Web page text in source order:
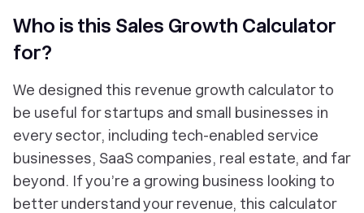
Who is this Sales Growth Calculator
for?
We designed this revenue growth calculator to
be useful for startups and small businesses in
every sector, including tech-enabled service
businesses, SaaS companies, real estate, and far
beyond. If you’re a growing business looking to
better understand your revenue, this calculator